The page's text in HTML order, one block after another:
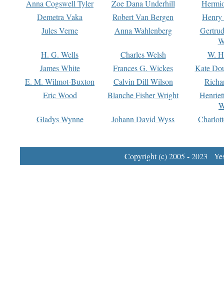
Anna Cogswell Tyler
Zoe Dana Underhill
Demetra Vaka
Robert Van Bergen
Jules Verne
Anna Wahlenberg
H. G. Wells
Charles Welsh
W.
James White
Frances G. Wickes
Kate
E. M. Wilmot-Buxton
Calvin Dill Wilson
Eric Wood
Blanche Fisher Wright
Gladys Wynne
Johann David Wyss
Copyright (c) 2005 - 2023